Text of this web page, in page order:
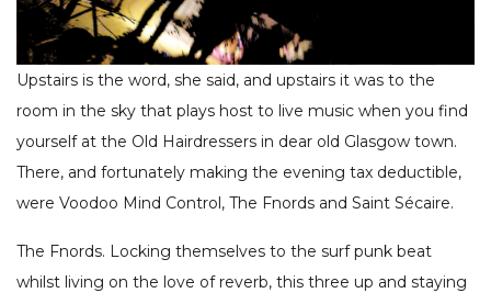
Upstairs is the word, she said, and upstairs it was to the
room in the sky that plays host to live music when you find
yourself at the Old Hairdressers in dear old Glasgow town.
There, and fortunately making the evening tax deductible,
were Voodoo Mind Control, The Fnords and Saint Sécaire.
The Fnords. Locking themselves to the surf punk beat
whilst living on the love of reverb, this three up and staying